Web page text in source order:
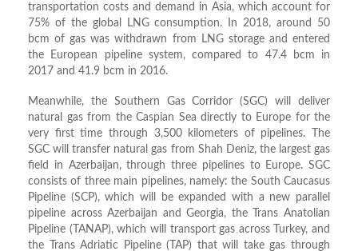
transportation costs and demand in Asia, which account for
75% of the global LNG consumption. In 2018, around 50
bcm of gas was withdrawn from LNG storage and entered
the European pipeline system, compared to 47.4 bcm in
2017 and 41.9 bcm in 2016.
Meanwhile, the Southern Gas Corridor (SGC) will deliver
natural gas from the Caspian Sea directly to Europe for the
very first time through 3,500 kilometers of pipelines. The
SGC will transfer natural gas from Shah Deniz, the largest gas
field in Azerbaijan, through three pipelines to Europe. SGC
consists of three main pipelines, namely: the South Caucasus
Pipeline (SCP), which will be expanded with a new parallel
pipeline across Azerbaijan and Georgia, the Trans Anatolian
Pipeline (TANAP), which will transport gas across Turkey, and
the Trans Adriatic Pipeline (TAP) that will take gas through